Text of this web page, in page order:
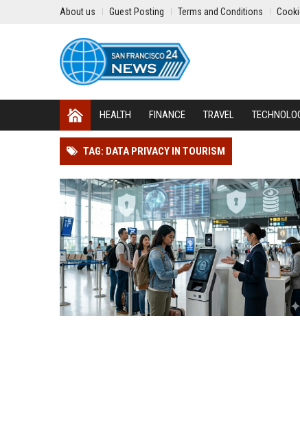
About us Guest Posting Terms and Conditions
HEALTH FINANCE TRAVEL
TAG: DATA PRIVACY IN TOURISM